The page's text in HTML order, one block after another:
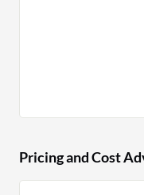
Pricing and Cost